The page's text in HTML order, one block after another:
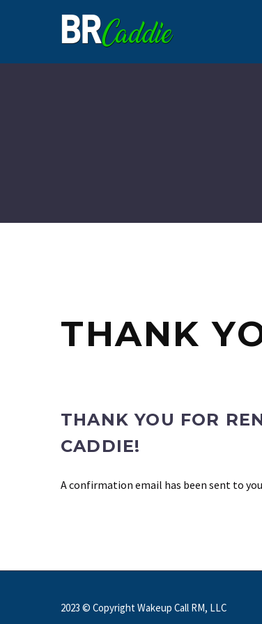
THANK
THANK YOU FOR
CADDIE!
A confirmation email has been sent to
2023 © Copyright Wakeup Call RM, LLC